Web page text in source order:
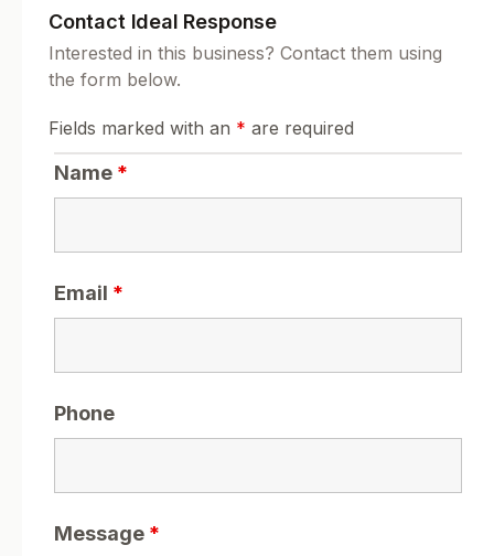
Contact Ideal Response
Interested in this business? Contact them using
the form below.
Fields marked with an * are required
Name *
Email *
Phone
Message *